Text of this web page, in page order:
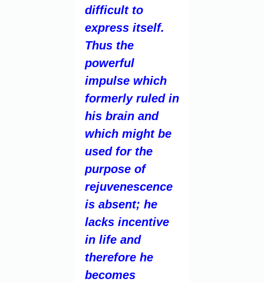
difficult to
express itself.
Thus the
powerful
impulse which
formerly ruled in
his brain and
which might be
used for the
purpose of
rejuvenescence
is absent; he
lacks incentive
in life and
therefore he
becomes